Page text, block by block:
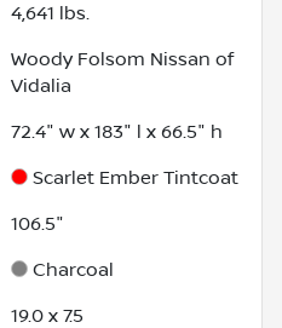
4,641 lbs.
Woody Folsom Nissan of
Vidalia
72.4" w x 183" l x 66.5" h
Scarlet Ember Tintcoat
106.5"
Charcoal
19.0 x 7.5